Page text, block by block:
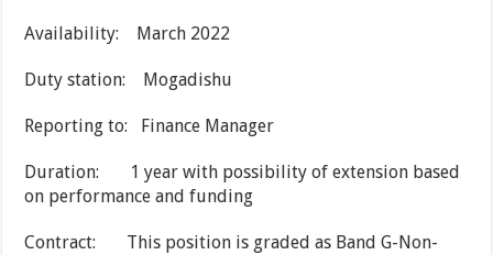
Availability: March 2022
Duty station: Mogadishu
Reporting to: Finance Manager
Duration: 1 year with possibility of extension based
on performance and funding
Contract: This position is graded as Band G-Non-